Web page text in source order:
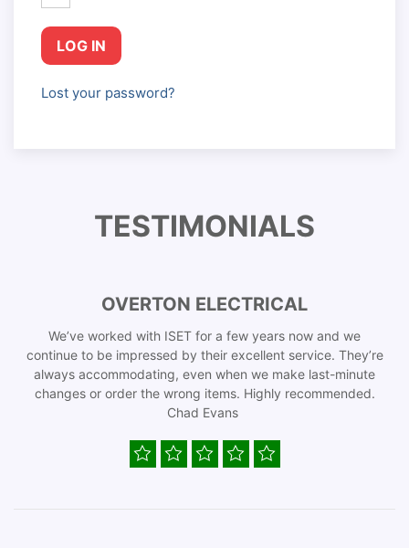
LOG IN
Lost your password?
TESTIMONIALS
OVERTON ELECTRICAL
We’ve worked with ISET for a few years now and we
continue to be impressed by their excellent service. They’re
always accommodating, even when we make last-minute
changes or order the wrong items. Highly recommended.
Chad Evans